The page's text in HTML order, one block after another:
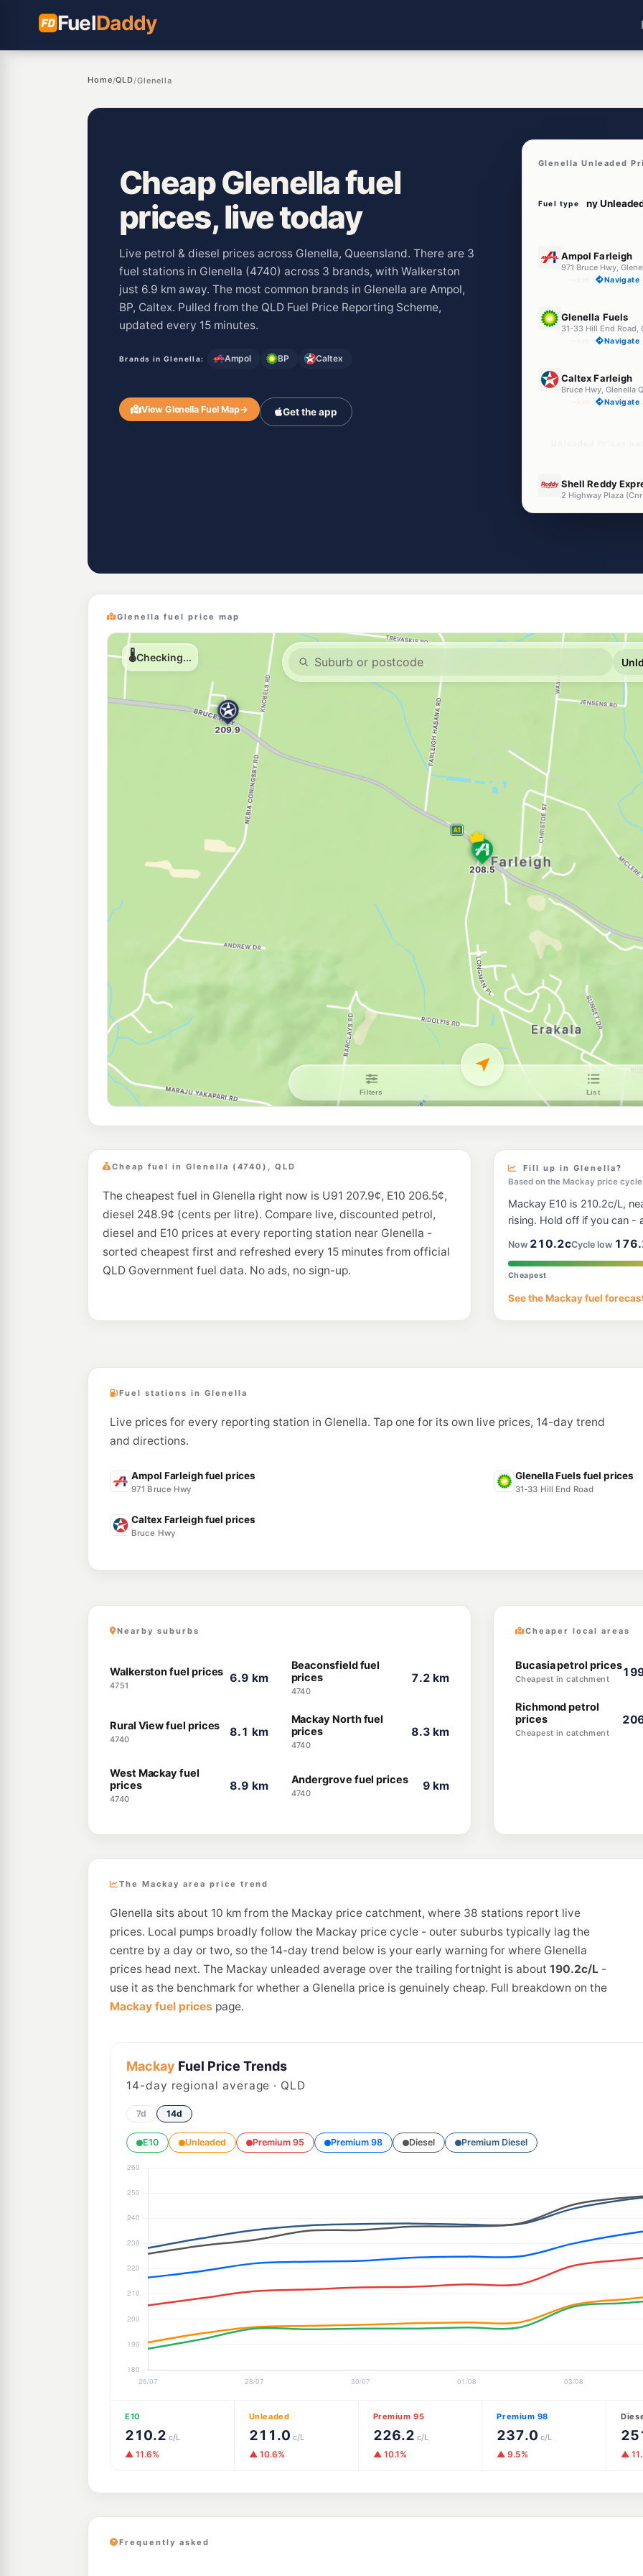
FuelDaddy
Home/QLD/Glenella
Cheap Glenella fuel
prices, live today
Live petrol & diesel prices across Glenella, Queensland. There are 3
fuel stations in Glenella (4740) across 3 brands, with Walkerston
just 6.9 km away. The most common brands in Glenella are Ampol,
BP, Caltex. Pulled from the QLD Fuel Price Reporting Scheme,
updated every 15 minutes.
Brands in Glenella: Ampol BP Caltex
View Glenella Fuel Map→ Get the app
Glenella Unleaded
Fuel type
Ampol Farleigh
971 Bruce Hwy,
Navigate
Glenella Fuels
31-33 Hill End Road,
Navigate
Caltex Farleigh
Bruce Hwy, Glenella
Navigate
Shell Reddy
U91
Metro
2 Dutton St,
Navigate
Ampol
47 Beaconsfield
Navigate
U91
Caltex
26256 Peak Downs
--km Navigate
Ampol Foodary
1 Bucasia Rd,
--km Navigate
E10
EG Ampol Rural
10 Eimeo Road,
Navigate
41-43 Arana Drive,
--km
E10
Mobil Rural View
Shop 1/11 Carl Ct,
--km
Ampol Foodary
78-80 Malcomson
166 Bedford Rd,
--km Navigate
U91
BP Mackay
324 Nebo Rd, Mackay
--km Navigate
U91
--km Navigate
--km
2 Empire St, Paget
--km
Glenella fuel price map
Cheap fuel in Glenella (4740), QLD
The cheapest fuel in Glenella right now is U91 207.9¢, E10 206.5¢,
diesel 248.9¢ (cents per litre). Compare live, discounted petrol,
diesel and E10 prices at every reporting station near Glenella -
sorted cheapest first and refreshed every 15 minutes from official
QLD Government fuel data. No ads, no sign-up.
Fill up in Glenella?
Based on the Mackay price cycle
Mackay E10 is 210.2c/L,
rising. Hold off if you can -
Now 210.2cCycle low
Cheapest
See the Mackay fuel
Fuel stations in Glenella
Live prices for every reporting station in Glenella. Tap one for its own live prices, 14-day trend
and directions.
Ampol Farleigh fuel prices
971 Bruce Hwy
Glenella Fuels fuel prices
31-33 Hill End Road
Caltex Farleigh fuel prices
Bruce Hwy
Nearby suburbs
Walkerston fuel prices
4751
6.9 km
Beaconsfield fuel
prices
4740
7.2 km
Rural View fuel prices
4740
8.1 km
Mackay North fuel
prices
4740
8.3 km
West Mackay fuel
prices
4740
8.9 km Andergrove fuel prices
4740
9 km
Cheaper local areas
Bucasia petrol prices
Cheapest in catchment
Richmond petrol
prices
Cheapest in catchment
The Mackay area price trend
Glenella sits about 10 km from the Mackay price catchment, where 38 stations report live
prices. Local pumps broadly follow the Mackay price cycle - outer suburbs typically lag the
centre by a day or two, so the 14-day trend below is your early warning for where Glenella
prices head next. The Mackay unleaded average over the trailing fortnight is about 190.2c/L -
use it as the benchmark for whether a Glenella price is genuinely cheap. Full breakdown on the
Mackay fuel prices page.
Mackay Fuel Price Trends
14-day regional average · QLD
7d 14d
E10 Unleaded Premium 95 Premium 98 Diesel Premium Diesel
E10
210.2 c/L
▲ 11.6%
Unleaded
211.0 c/L
▲ 10.6%
Premium 95
226.2 c/L
▲ 10.1%
Premium 98
237.0 c/L
▲ 9.5% ▲
Frequently asked